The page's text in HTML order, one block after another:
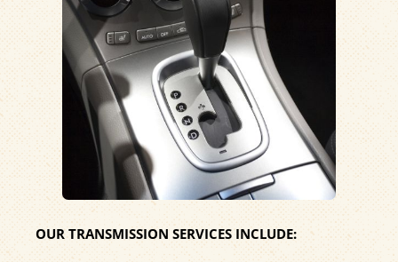
OUR TRANSMISSION SERVICES INCLUDE: